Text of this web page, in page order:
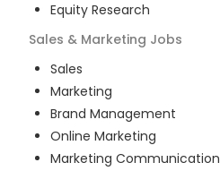
Equity Research
Sales & Marketing Jobs
Sales
Marketing
Brand Management
Online Marketing
Marketing Communication